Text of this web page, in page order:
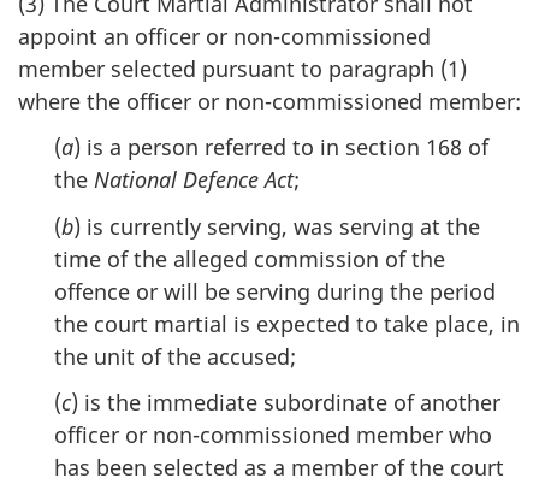
appoint an officer or non-commissioned
member selected pursuant to paragraph (1)
where the officer or non-commissioned member:
(a) is a person referred to in section 168 of
the National Defence Act;
(b) is currently serving, was serving at the
time of the alleged commission of the
offence or will be serving during the period
the court martial is expected to take place, in
the unit of the accused;
(c) is the immediate subordinate of another
officer or non-commissioned member who
has been selected as a member of the court